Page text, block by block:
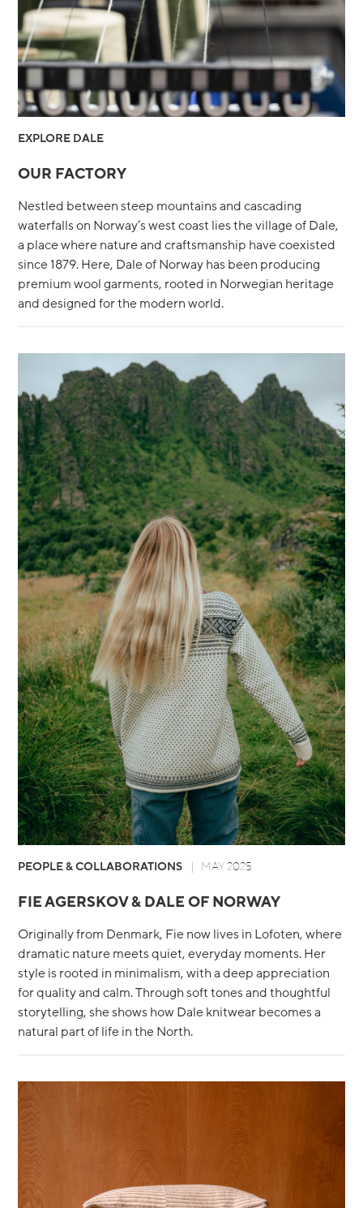
OUR FACTORY
EXPLORE DALE
Nestled between steep mountains and cascading
waterfalls on Norway’s west coast lies the village of Dale,
a place where nature and craftsmanship have coexisted
since 1879. Here, Dale of Norway has been producing
premium wool garments, rooted in Norwegian heritage
and designed for the modern world.
FIE AGERSKOV & DALE OF NORWAY
PEOPLE & COLLABORATIONS MAY 2025
Originally from Denmark, Fie now lives in Lofoten, where
dramatic nature meets quiet, everyday moments. Her
style is rooted in minimalism, with a deep appreciation
for quality and calm. Through soft tones and thoughtful
storytelling, she shows how Dale knitwear becomes a
natural part of life in the North.